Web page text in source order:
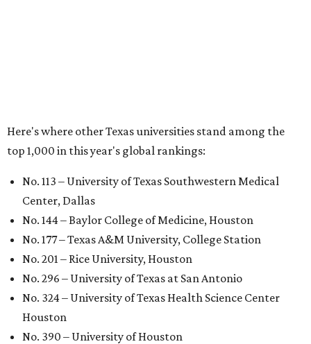
the top 1,000: University of Texas Rio Grande Valley (No.
1,153); University of Texas El Paso (No. 1,238); Texas Tech
University Health Sciences Center in Lubbock (No. 1,871);
Texas Christian University in Fort Worth (No. 1,906); and
Sam Houston State University in Huntsville (No. 2,141).